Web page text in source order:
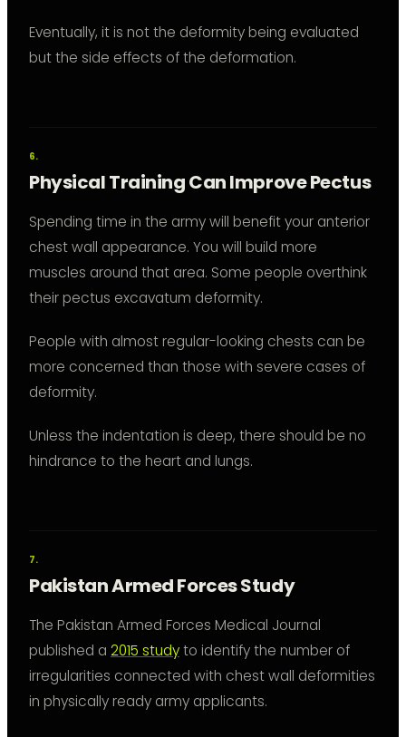
Eventually, it is not the deformity being evaluated
but the side effects of the deformation.
Physical Training Can Improve Pectus
Spending time in the army will benefit your anterior
chest wall appearance. You will build more
muscles around that area. Some people overthink
their pectus excavatum deformity.
People with almost regular-looking chests can be
more concerned than those with severe cases of
deformity.
Unless the indentation is deep, there should be no
hindrance to the heart and lungs.
Pakistan Armed Forces Study
The Pakistan Armed Forces Medical Journal
published a 2015 studyto identify the number of
irregularities connected with chest wall deformities
in physically ready army applicants.